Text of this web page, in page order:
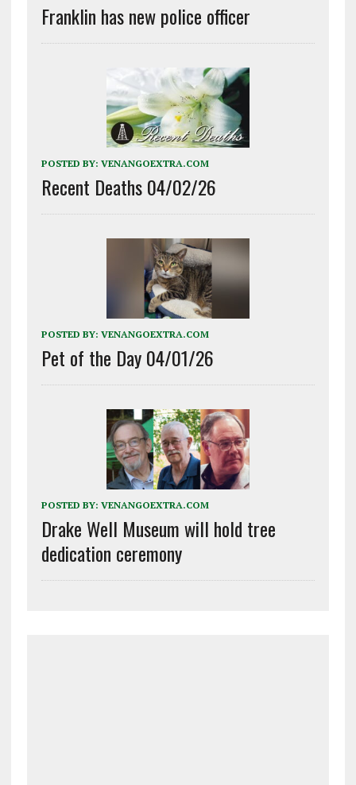
Franklin has new police officer
POSTED BY: VENANGOEXTRA.COM
Recent Deaths 04/02/26
POSTED BY: VENANGOEXTRA.COM
Pet of the Day 04/01/26
POSTED BY: VENANGOEXTRA.COM
Drake Well Museum will hold tree
dedication ceremony